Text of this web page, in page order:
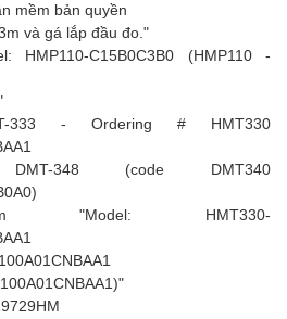
mềm bản quyền
và gá lắp đầu đo."
HMP110-C15B0C3B0 (HMP110 -
333 - Ordering # HMT330
348 (code DMT340
"Model: HMT330-